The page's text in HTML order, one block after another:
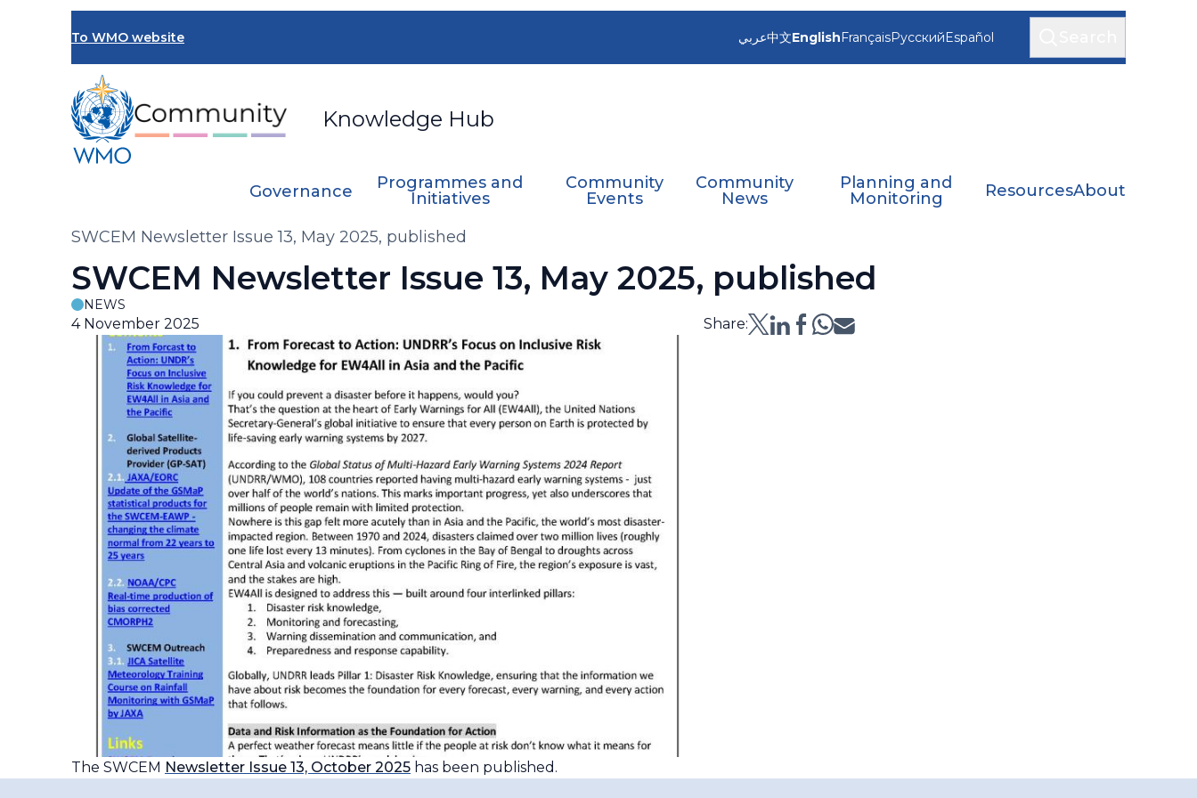
To WMO website
Knowledge Hub
عربي中文EnglishFrançaisРусскийEspañol
Governance
Programmes and
Initiatives
Community
Events
Community
News
Planning and
Monitoring
ResourcesAbout
Breadcrumb
SWCEM Newsletter Issue 13, May 2025, published
SWCEM Newsletter Issue 13, May 2025, published
NEWS
4 November 2025 Share:
The SWCEM Newsletter Issue 13, October 2025 has been published.